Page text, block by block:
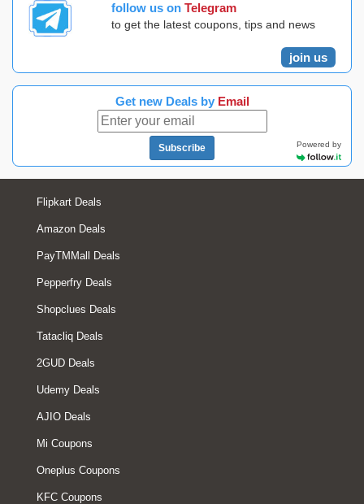
follow us on Telegram
to get the latest coupons, tips and news
join us
Get new Deals by Email
Subscribe Powered by
Flipkart Deals
Amazon Deals
PayTMMall Deals
Pepperfry Deals
Shopclues Deals
Tatacliq Deals
2GUD Deals
Udemy Deals
AJIO Deals
Mi Coupons
Oneplus Coupons
KFC Coupons